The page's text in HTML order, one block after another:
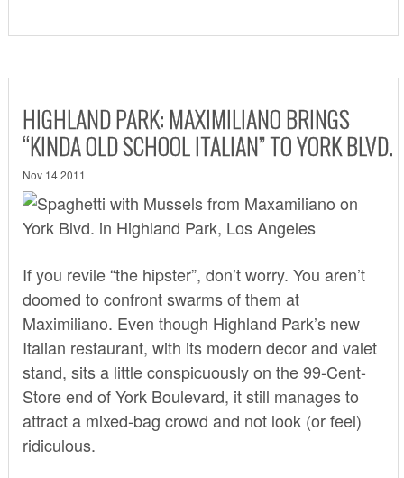
HIGHLAND PARK: MAXIMILIANO BRINGS
“KINDA OLD SCHOOL ITALIAN” TO YORK BLVD.
Nov 14 2011
If you revile “the hipster”, don’t worry. You aren’t
doomed to confront swarms of them at
Maximiliano. Even though Highland Park’s new
Italian restaurant, with its modern decor and valet
stand, sits a little conspicuously on the 99-Cent-
Store end of York Boulevard, it still manages to
attract a mixed-bag crowd and not look (or feel)
ridiculous.